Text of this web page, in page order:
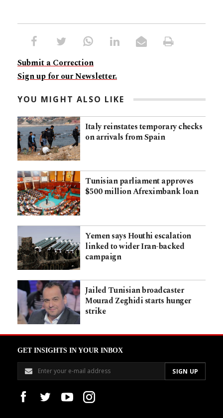
Submit a Correction
Sign up for our Newsletter.
YOU MIGHT ALSO LIKE
Italy reinstates temporary checks
on arrivals from Spain
Tunisian parliament approves
$500 million Afreximbank loan
Yemen says Houthi escalation
linked to wider Iran-backed
campaign
Jailed Tunisian broadcaster
Mourad Zeghidi starts hunger
strike
GET INSIGHTS IN YOUR INBOX